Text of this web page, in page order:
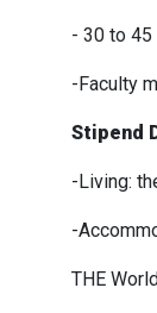
- 30 to 45
-Faculty
Stipend
-Living:
-
THE